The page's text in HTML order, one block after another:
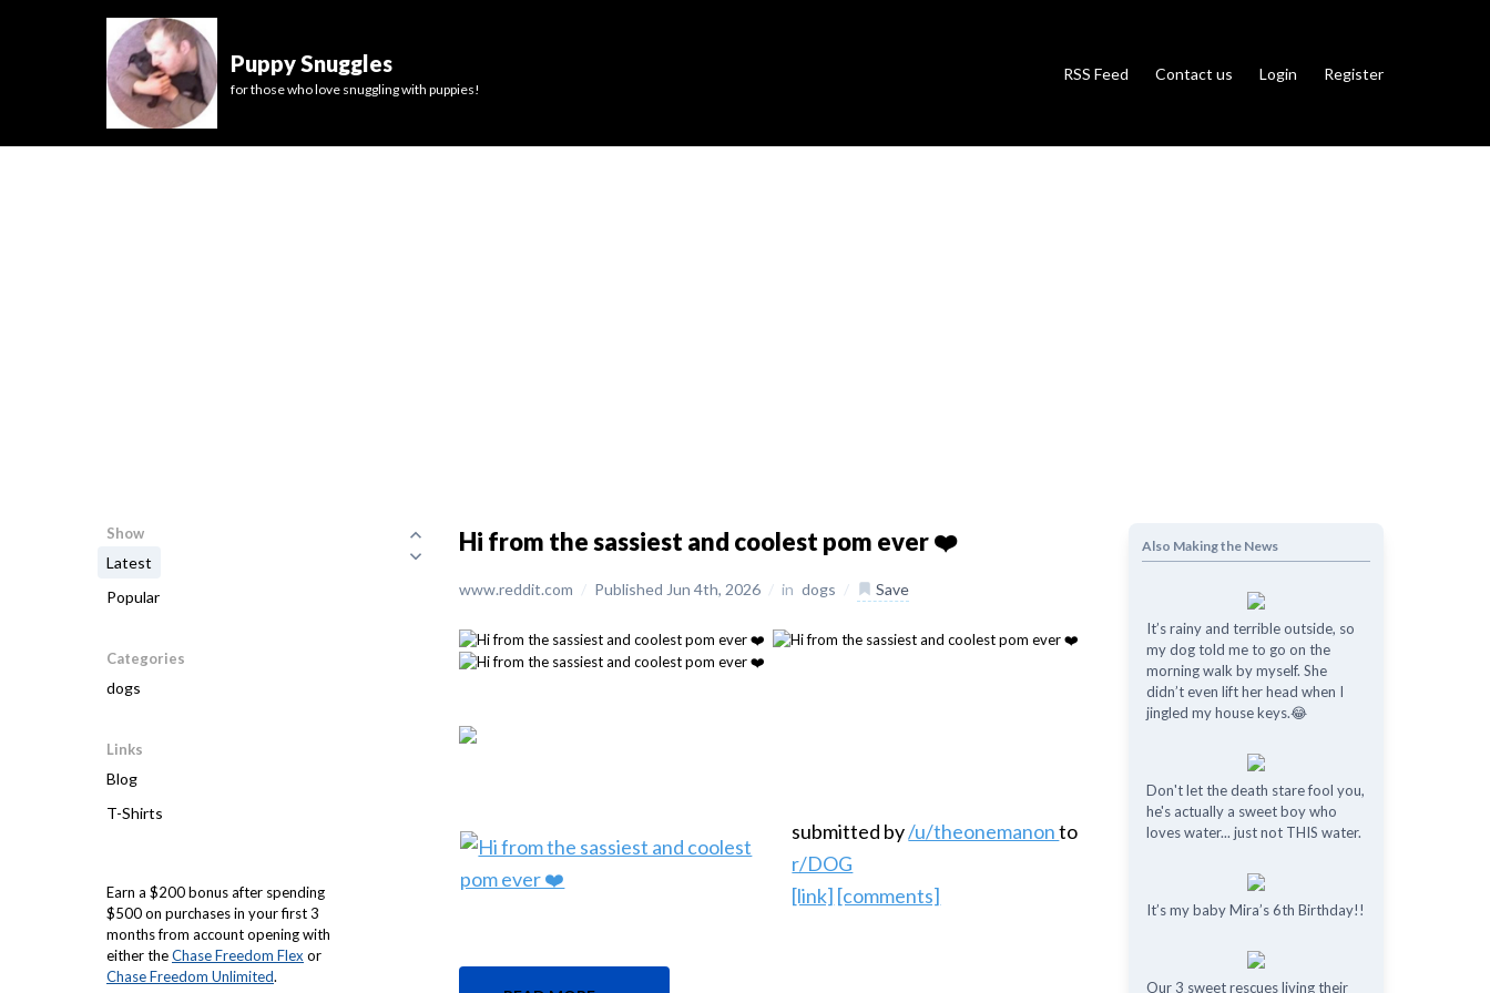
Puppy Snuggles
for those who love snuggling with puppies!
RSS Feed Contact us Login Register
Show
Latest
Popular
Categories
dogs
Links
Blog
T-Shirts
Earn a $200 bonus after spending
$500 on purchases in your first 3
months from account opening with
either theChase Freedom Flex or
Chase Freedom Unlimited.
Hi from the sassiest and coolest pom ever ❤️
www.reddit.com / Published Jun 4th, 2026 / in dogs / Save
submitted by/u/theonemanonto
r/DOG
[link] [comments]
Also Making the News
It’s rainy and terrible outside, so
my dog told me to go on the
morning walk by myself. She
didn’t even lift her head when I
jingled my house keys.😂
Don't let the death stare fool you,
he's actually a sweet boy who
loves water... just not THIS water.
It’s my baby Mira’s 6th Birthday!!
Our 3 sweet rescues living their